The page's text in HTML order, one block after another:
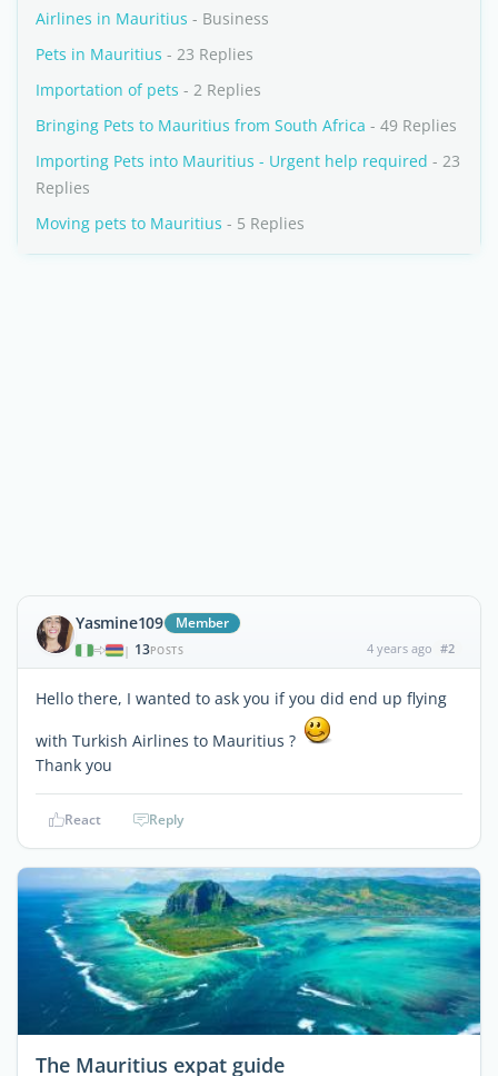
Airlines in Mauritius - Business
Pets in Mauritius - 23 Replies
Importation of pets - 2 Replies
Bringing Pets to Mauritius from South Africa - 49 Replies
Importing Pets into Mauritius - Urgent help required - 23
Replies
Moving pets to Mauritius - 5 Replies
Yasmine109 Member
| 13POSTS 4 years ago #2
Hello there, I wanted to ask you if you did end up flying
with Turkish Airlines to Mauritius ?
Thank you
React Reply
The Mauritius expat guide